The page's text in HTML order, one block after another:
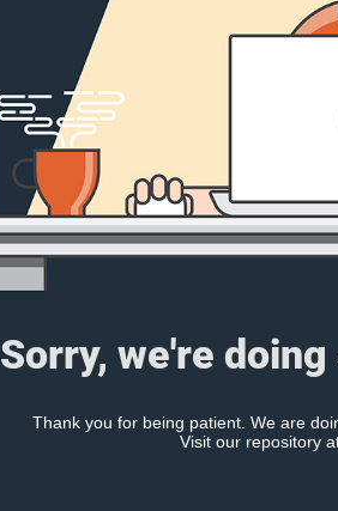
Sorry, we're
Thank you for being patient. We are
Visit our repository